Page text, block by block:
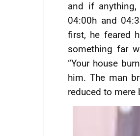
and if anything,
04:00h and
first, he feared
something far
“Your house
him. The man
reduced to mere